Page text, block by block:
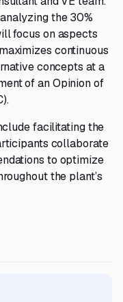
the 30%
focus on aspects
continuous
concepts at a
of an Opinion of
facilitating the
collaborate
to optimize
the plant’s